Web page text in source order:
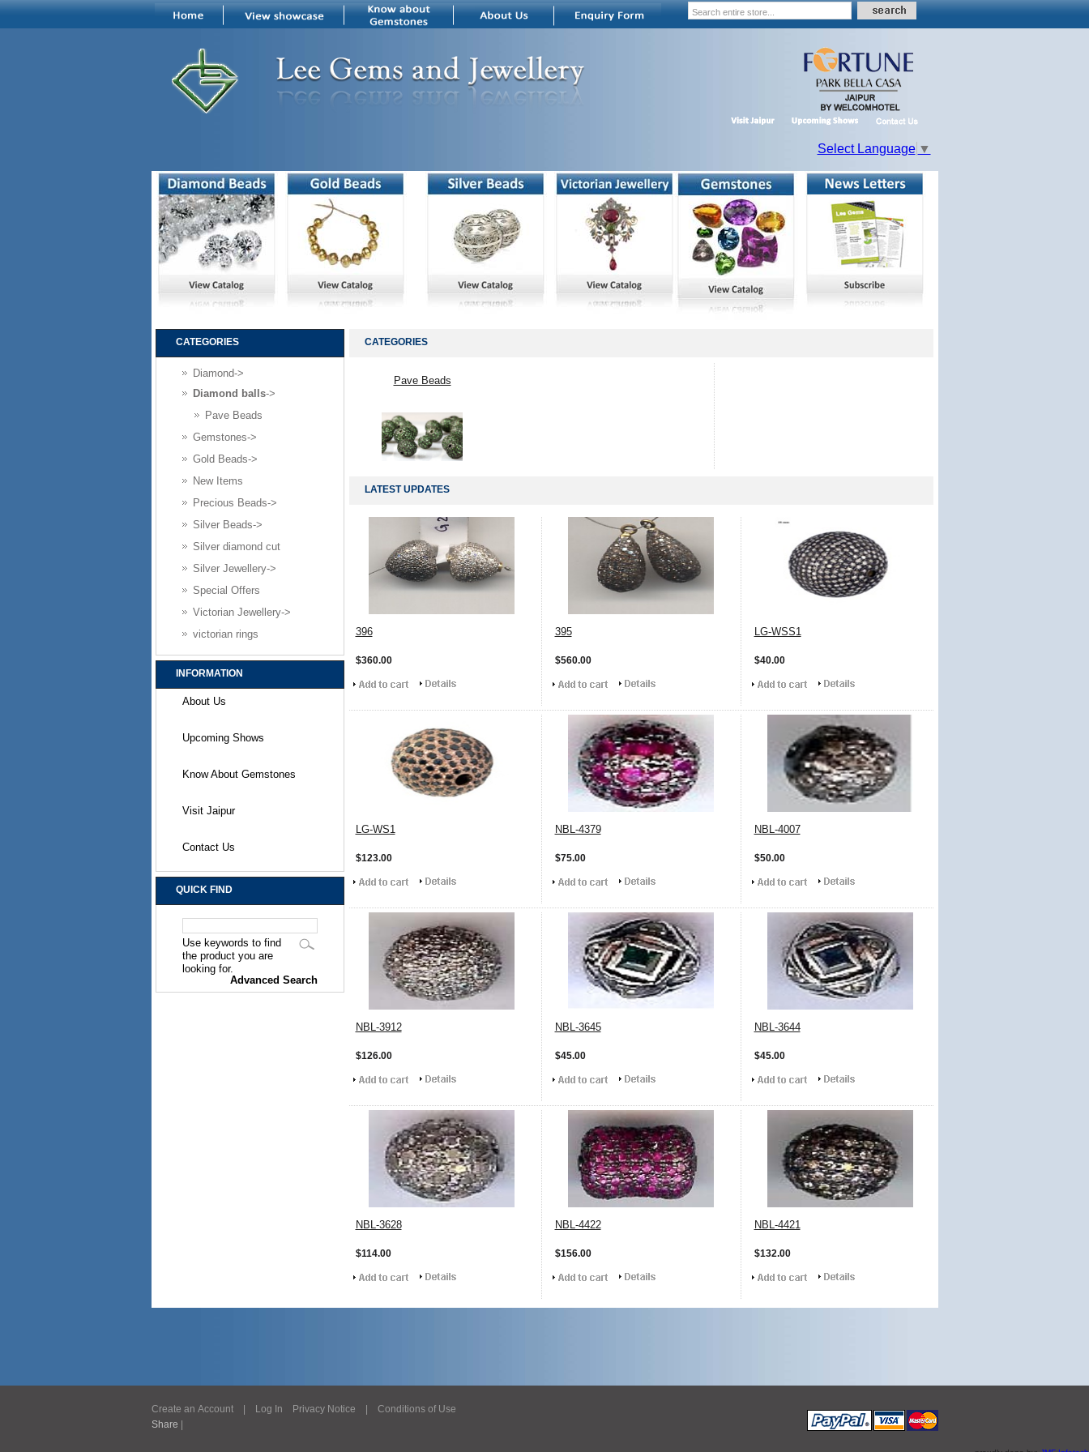
Select Language ▼
CATEGORIES
Diamond->
Diamond balls->
Pave Beads
Gemstones->
Gold Beads->
New Items
Precious Beads->
Silver Beads->
Silver diamond cut
Silver Jewellery->
Special Offers
Victorian Jewellery->
victorian rings
INFORMATION
About Us
Upcoming Shows
Know About Gemstones
Visit Jaipur
Contact Us
QUICK FIND
Use keywords to find
the product you are
looking for.
Advanced Search
CATEGORIES
Pave Beads
LATEST UPDATES
396
$360.00
395
$560.00
LG-WSS1
$40.00
LG-WS1
$123.00
NBL-4379
$75.00
NBL-4007
$50.00
NBL-3912
$126.00
NBL-3645
$45.00
NBL-3644
$45.00
NBL-3628
$114.00
NBL-4422
$156.00
NBL-4421
$132.00
Create an Account| Log In Privacy Notice
Conditions of Use
Share